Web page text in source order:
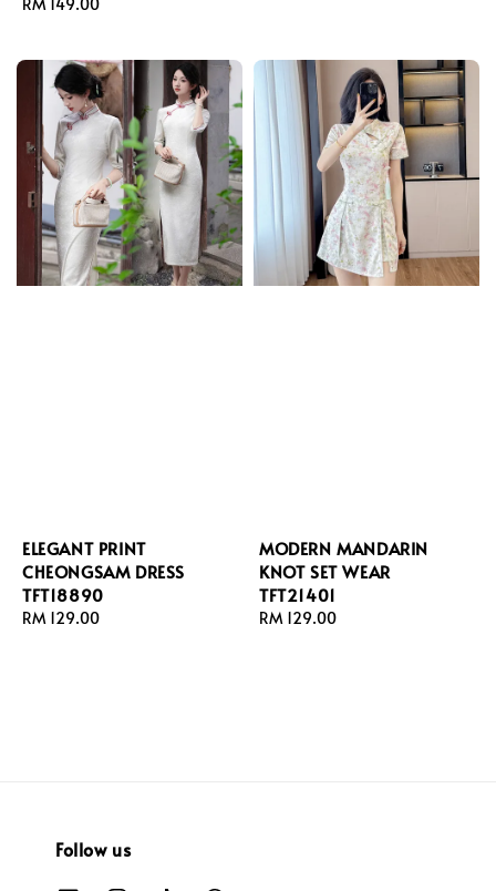
ELEGANT PRINT
CHEONGSAM DRESS
TFT18890
Regular
RM 129.00
MODERN MANDARIN
KNOT SET WEAR
TFT21401
Regular
RM 129.00
Follow us